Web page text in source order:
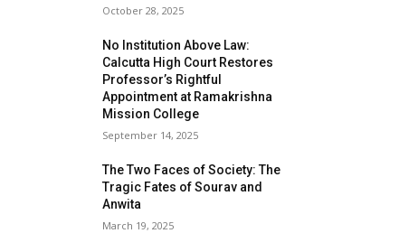
October 28, 2025
No Institution Above Law:
Calcutta High Court Restores
Professor’s Rightful
Appointment at Ramakrishna
Mission College
September 14, 2025
The Two Faces of Society: The
Tragic Fates of Sourav and
Anwita
March 19, 2025